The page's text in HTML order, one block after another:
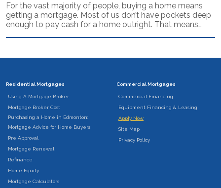
For the vast majority of people, buying a home means
getting a mortgage. Most of us don’t have pockets deep
enough to pay cash for a home outright. That means…
Residential Mortgages
Using A Mortgage Broker
Mortgage Broker Cost
Purchasing a Home in Edmonton:
Mortgage Advice for Home Buyers
Pre Approval
Mortgage Renewal
Refinance
Home Equity
Mortgage Calculators
Commercial Mortgages
Commercial Financing
Equipment Financing & Leasing
Apply Now
Site Map
Privacy Policy